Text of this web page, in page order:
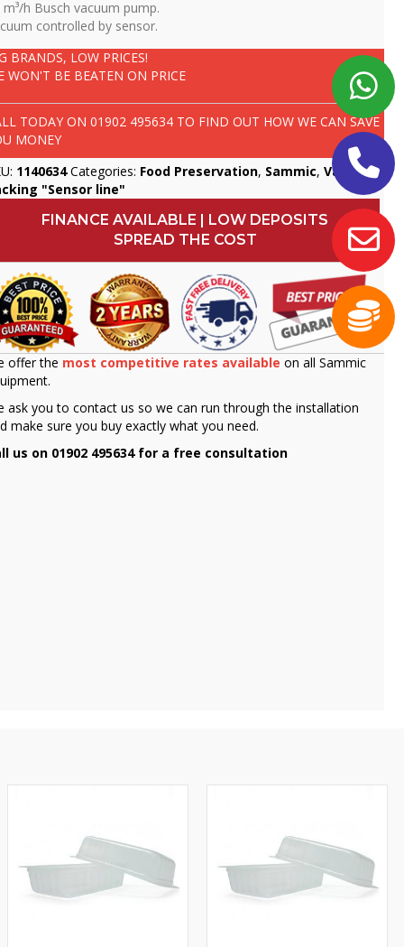
m³/h Busch vacuum pump.
controlled by sensor.
BRANDS, LOW PRICES!
WON'T BE BEATEN ON PRICE
TODAY ON01902 495634 TO FIND OUT HOW WE CAN SAVE
MONEY
1140634 Categories: Food Preservation, Sammic,Vacuum
"Sensor line"
FINANCE AVAILABLE | LOW DEPOSITS
SPREAD THE COST
offer the most competitive rates available on all Sammic
ask you to contact us so we can run through the installation
make sure you buy exactly what you need.
us on 01902 495634 for a free consultation